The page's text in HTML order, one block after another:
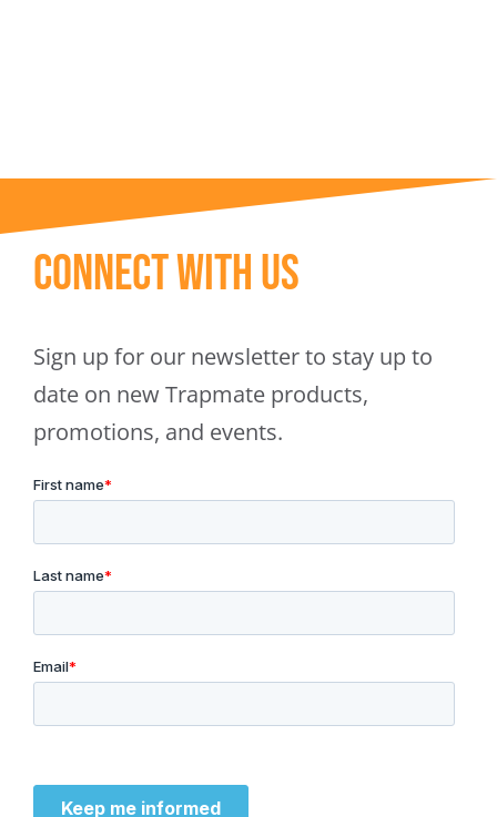
Connect With Us
Sign up for our newsletter to stay up to
date on new Trapmate products,
promotions, and events.